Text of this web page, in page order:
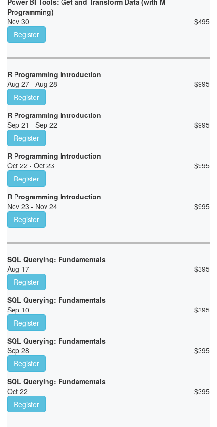
Power BI Tools: Get and Transform Data (with M
Programming)
Nov 30
$495
Register
R Programming Introduction
Aug 27 - Aug 28
$995
Register
R Programming Introduction
Sep 21 - Sep 22
$995
Register
R Programming Introduction
Oct 22 - Oct 23
$995
Register
R Programming Introduction
Nov 23 - Nov 24
$995
Register
SQL Querying: Fundamentals
Aug 17
$395
Register
SQL Querying: Fundamentals
Sep 10
$395
Register
SQL Querying: Fundamentals
Sep 28
$395
Register
SQL Querying: Fundamentals
Oct 22
$395
Register